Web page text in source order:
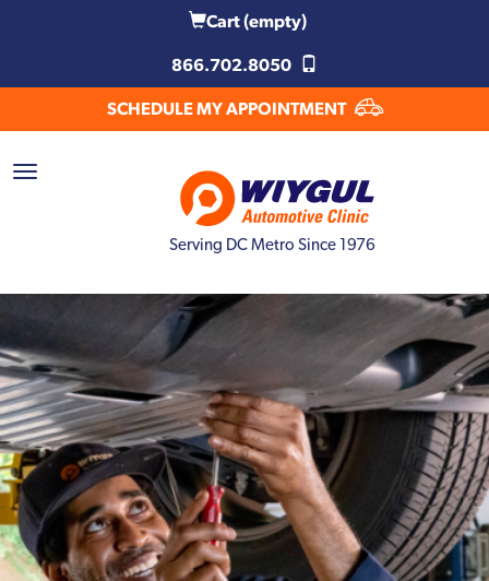
Cart(empty)
866.702.8050
SCHEDULE MY APPOINTMENT
Serving DC Metro Since 1976